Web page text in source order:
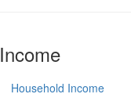
Income
Household Income